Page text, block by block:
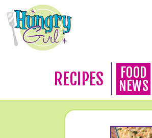
RECIPES
FOOD
NEWS